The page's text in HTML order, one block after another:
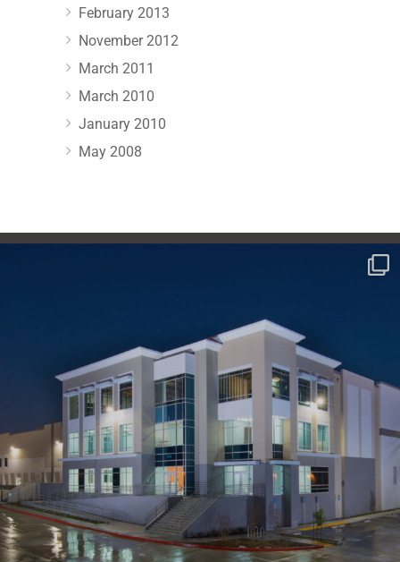
February 2013
November 2012
March 2011
March 2010
January 2010
May 2008